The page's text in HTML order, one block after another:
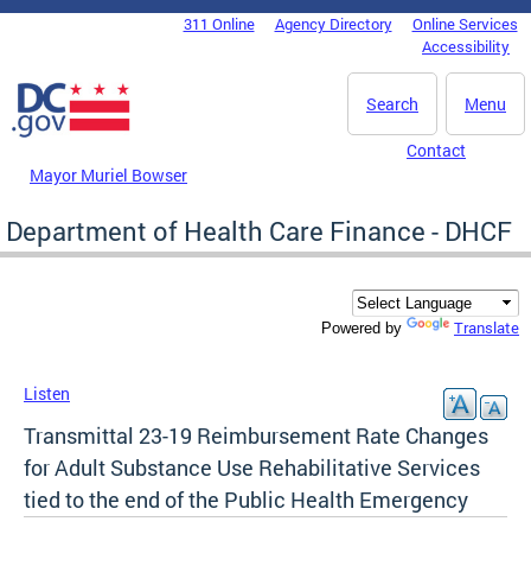
Skip to main content
DC Agency Top Menu311 Online Agency Directory
Online Services
Accessibility
Menu
Search
Mayor Muriel Bowser
Contact
Department of Health Care Finance - DHCF
Powered by Translate
Listen
Transmittal 23-19 Reimbursement Rate Changes
for Adult Substance Use Rehabilitative Services
tied to the end of the Public Health Emergency